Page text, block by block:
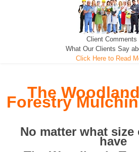
Client Comments
What Our Clients Say
Click Here to Read
The
Forestry
No matter what
have